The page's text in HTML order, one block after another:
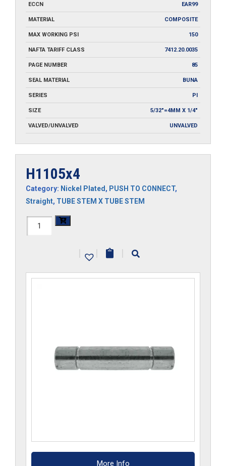
ECCN EAR99
MATERIAL COMPOSITE
MAX WORKING PSI 150
NAFTA TARIFF CLASS 7412.20.0035
PAGE NUMBER 85
SEAL MATERIAL BUNA
SERIES PI
SIZE 5/32"=4MM X 1/4"
VALVED/UNVALVED UNVALVED
H1105x4
Category: Nickel Plated, PUSH TO CONNECT,
Straight, TUBE STEM X TUBE STEM
H1105x4
|
| |
More Info